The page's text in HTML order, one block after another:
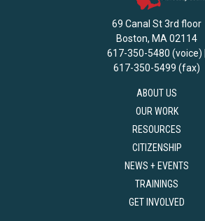
69 Canal St 3rd floor
Boston, MA 02114
617-350-5480 (voice) |
617-350-5499 (fax)
ABOUT US
OUR WORK
RESOURCES
CITIZENSHIP
NEWS + EVENTS
TRAININGS
GET INVOLVED